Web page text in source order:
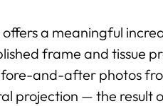
a meaningful
frame and tissue
and-after photos
projection — the result